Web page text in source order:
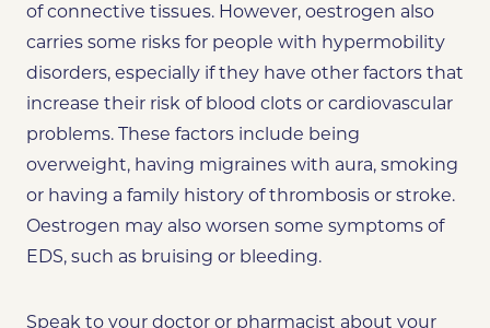
of connective tissues. However, oestrogen also
carries some risks for people with hypermobility
disorders, especially if they have other factors that
increase their risk of blood clots or cardiovascular
problems. These factors include being
overweight, having migraines with aura, smoking
or having a family history of thrombosis or stroke.
Oestrogen may also worsen some symptoms of
EDS, such as bruising or bleeding.
Speak to your doctor or pharmacist about your